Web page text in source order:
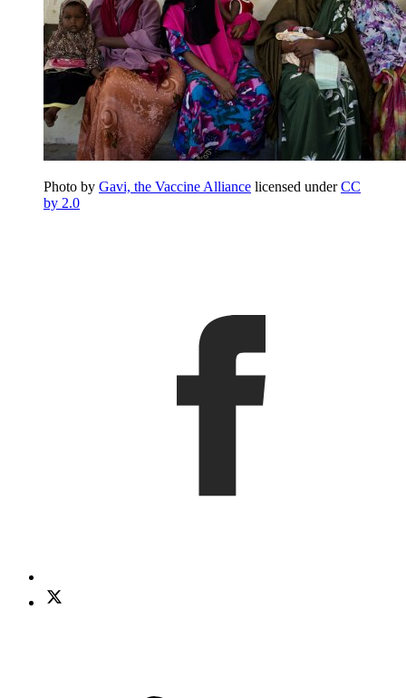
Photo by Gavi, the Vaccine Alliance licensed underCC
by 2.0